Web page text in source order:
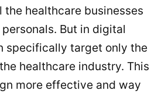
healthcare businesses
But in digital
specifically target only the
healthcare industry. This
more effective and way